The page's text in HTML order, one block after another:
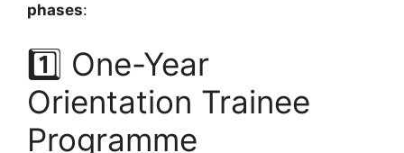
phases:
1️⃣ One-Year
Orientation Trainee
Programme